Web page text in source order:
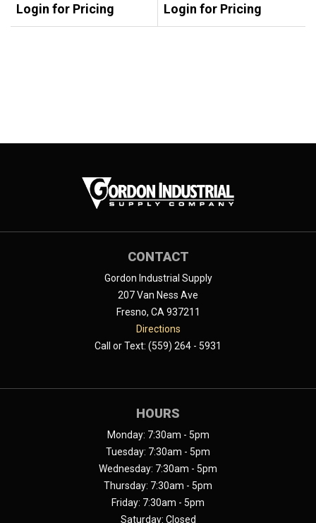
Login for Pricing Login for Pricing
CONTACT
Gordon Industrial Supply
207 Van Ness Ave
Fresno, CA 937211
Directions
Call or Text: (559) 264 - 5931
HOURS
Monday: 7:30am - 5pm
Tuesday: 7:30am - 5pm
Wednesday: 7:30am - 5pm
Thursday: 7:30am - 5pm
Friday: 7:30am - 5pm
Saturday: Closed